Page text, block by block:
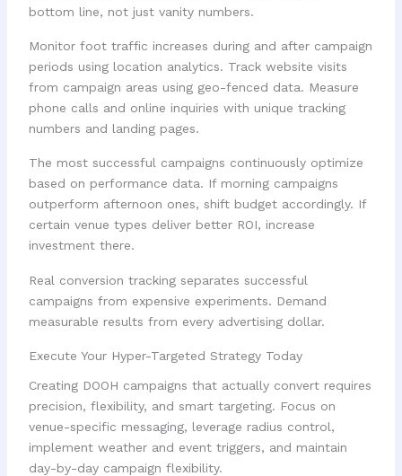
bottom line, not just vanity numbers.
Monitor foot traffic increases during and after campaign
periods using location analytics. Track website visits
from campaign areas using geo-fenced data. Measure
phone calls and online inquiries with unique tracking
numbers and landing pages.
The most successful campaigns continuously optimize
based on performance data. If morning campaigns
outperform afternoon ones, shift budget accordingly. If
certain venue types deliver better ROI, increase
investment there.
Real conversion tracking separates successful
campaigns from expensive experiments. Demand
measurable results from every advertising dollar.
Execute Your Hyper-Targeted Strategy Today
Creating DOOH campaigns that actually convert requires
precision, flexibility, and smart targeting. Focus on
venue-specific messaging, leverage radius control,
implement weather and event triggers, and maintain
day-by-day campaign flexibility.